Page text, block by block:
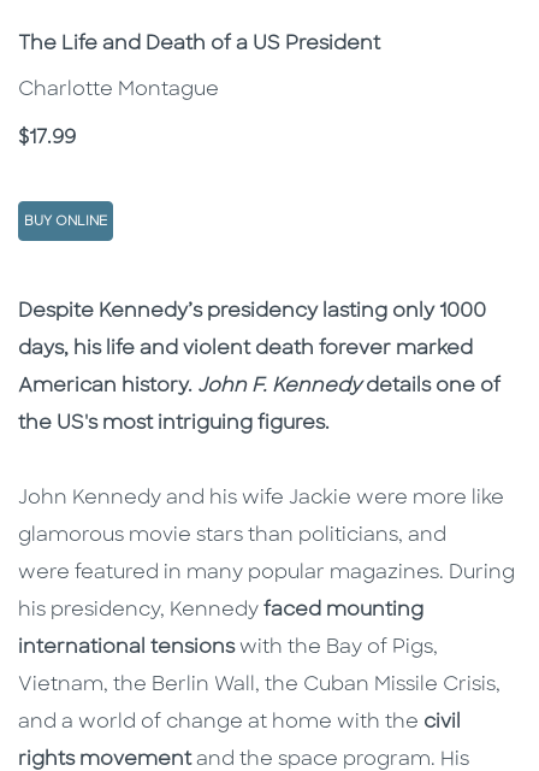
Subtitle
The Life and Death of a US President
Charlotte Montague
Price
$17.99
BUY ONLINE
Description
Description
Despite Kennedy’s presidency lasting only 1000
days, his life and violent death forever marked
American history. John F. Kennedydetails one of
the US's most intriguing figures.
John Kennedy and his wife Jackie were more like
glamorous movie stars than politicians, and
were featured in many popular magazines. During
his presidency, Kennedy faced mounting
international tensionswith the Bay of Pigs,
Vietnam, the Berlin Wall, the Cuban Missile Crisis,
and a world of change at home with the civil
rights movementand the space program. His